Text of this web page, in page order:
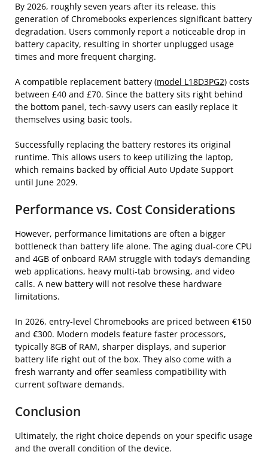
By 2026, roughly seven years after its release, this
generation of Chromebooks experiences significant battery
degradation. Users commonly report a noticeable drop in
battery capacity, resulting in shorter unplugged usage
times and more frequent charging.
A compatible replacement battery (model L18D3PG2) costs
between £40 and £70. Since the battery sits right behind
the bottom panel, tech-savvy users can easily replace it
themselves using basic tools.
Successfully replacing the battery restores its original
runtime. This allows users to keep utilizing the laptop,
which remains backed by official Auto Update Support
until June 2029.
Performance vs. Cost Considerations
However, performance limitations are often a bigger
bottleneck than battery life alone. The aging dual-core CPU
and 4GB of onboard RAM struggle with today’s demanding
web applications, heavy multi-tab browsing, and video
calls. A new battery will not resolve these hardware
limitations.
In 2026, entry-level Chromebooks are priced between €150
and €300. Modern models feature faster processors,
typically 8GB of RAM, sharper displays, and superior
battery life right out of the box. They also come with a
fresh warranty and offer seamless compatibility with
current software demands.
Conclusion
Ultimately, the right choice depends on your specific usage
and the overall condition of the device.